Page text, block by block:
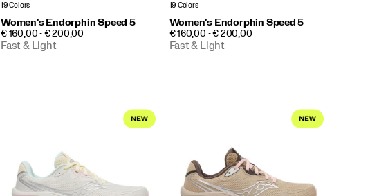
19 Colors
Women's Endorphin Speed 5
PRICE
€ 160,00 - € 200,00
Fast & Light
19 Colors
Women's Endorphin Speed 5
PRICE
€ 160,00 - € 200,00
Fast & Light